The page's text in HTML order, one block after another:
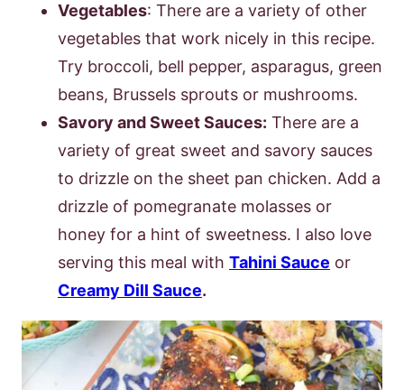
Vegetables: There are a variety of other
vegetables that work nicely in this recipe.
Try broccoli, bell pepper, asparagus, green
beans, Brussels sprouts or mushrooms.
Savory and Sweet Sauces: There are a
variety of great sweet and savory sauces
to drizzle on the sheet pan chicken. Add a
drizzle of pomegranate molasses or
honey for a hint of sweetness. I also love
serving this meal with Tahini Sauce or
Creamy Dill Sauce.